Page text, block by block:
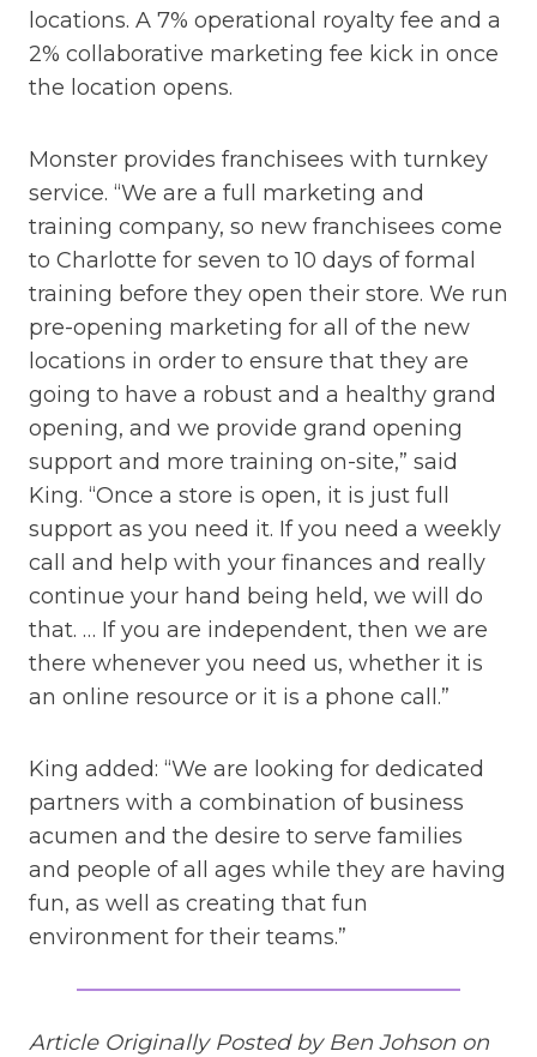
locations. A 7% operational royalty fee and a
2% collaborative marketing fee kick in once
the location opens.
Monster provides franchisees with turnkey
service. “We are a full marketing and
training company, so new franchisees come
to Charlotte for seven to 10 days of formal
training before they open their store. We run
pre-opening marketing for all of the new
locations in order to ensure that they are
going to have a robust and a healthy grand
opening, and we provide grand opening
support and more training on-site,” said
King. “Once a store is open, it is just full
support as you need it. If you need a weekly
call and help with your finances and really
continue your hand being held, we will do
that. … If you are independent, then we are
there whenever you need us, whether it is
an online resource or it is a phone call.”
King added: “We are looking for dedicated
partners with a combination of business
acumen and the desire to serve families
and people of all ages while they are having
fun, as well as creating that fun
environment for their teams.”
Article Originally Posted by Ben Johson on